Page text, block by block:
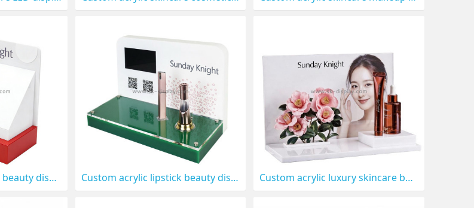
Custom acrylic luxury beauty display prop CO-897 Custom acrylic lipstick beauty display prop CO-896 Custom acrylic luxury skincare beauty display prop CO-898